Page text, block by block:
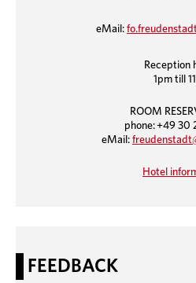
eMail:
Reception
1pm till
ROOM
phone: +49 30
eMail:
Hotel
FEEDBACK